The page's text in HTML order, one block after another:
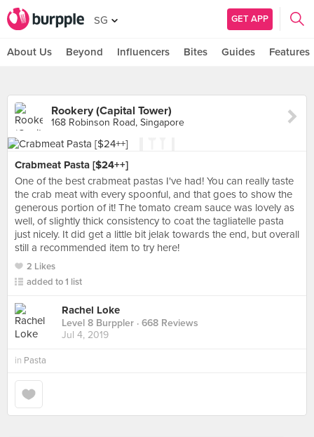
SG GET APP
About Us Beyond Influencers Bites Guides Features
Rookery (Capital Tower)
168 Robinson Road, Singapore
Crabmeat Pasta [$24++]
One of the best crabmeat pastas I've had! You can really taste
the crab meat with every spoonful, and that goes to show the
generous portion of it! The tomato cream sauce was lovely as
well, of slightly thick consistency to coat the tagliatelle pasta
just nicely. It did get a little bit jelak towards the end, but overall
still a recommended item to try here!
2 Likes
added to 1 list
Rachel Loke
Level 8 Burppler · 668 Reviews
Jul 4, 2019
in Pasta